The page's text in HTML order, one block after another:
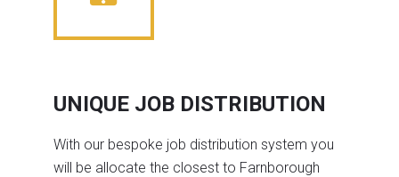
UNIQUE JOB DISTRIBUTION
With our bespoke job distribution system you
will be allocate the closest to Farnborough